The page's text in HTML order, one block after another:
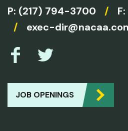
P: (217) 794-3700 /
/
exec-
JOB OPENINGS